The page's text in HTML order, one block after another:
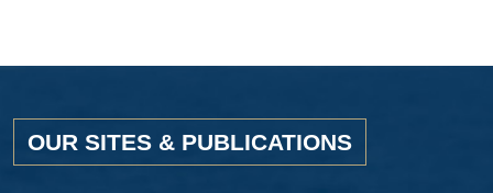
OUR SITES & PUBLICATIONS